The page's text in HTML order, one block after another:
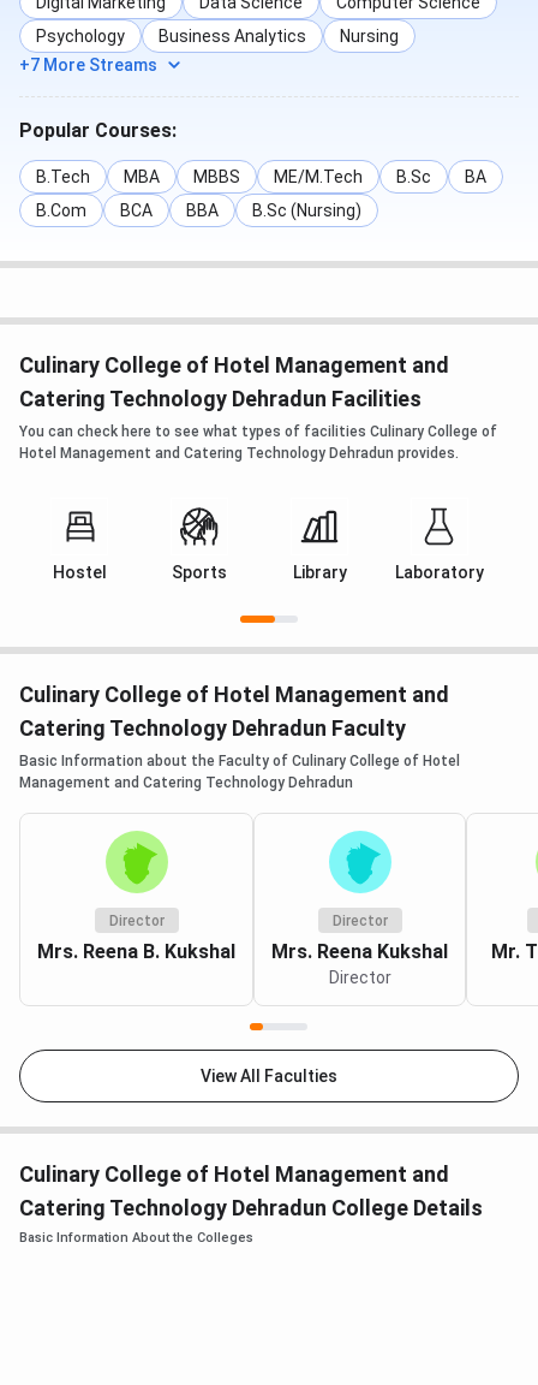
proper understanding in their area of expertise.
Check: CCHM Dehradun Faculty
Ques. What is the application procedure at CCHM,
Dehradun?
Ques. What are the facilities provided by CCHM,
Ques. What are the career opportunities of pursuing
Hospitality Management from CCHM?
Ques. What is the course structure for M.Voc offered
Psychology
Business Analytics
Nursing
+7 More Streams
Popular Courses:
B.Tech MBA MBBS ME/M.Tech B.Sc
BA
B.Com
BCA BBA B.Sc (Nursing)
Culinary College of Hotel Management and
Catering Technology Dehradun Facilities
You can check here to see what types of facilities Culinary College of
Hotel Management and Catering Technology Dehradun provides.
Hostel Sports Library Laboratory
Culinary College of Hotel Management and
Catering Technology Dehradun Faculty
Basic Information about the Faculty of Culinary College of Hotel
Management and Catering Technology Dehradun
Director
Mrs. Reena B. Kukshal
Director
Mrs. Reena Kukshal
Director
Mr.
View All Faculties
Culinary College of Hotel Management and
Catering Technology Dehradun College Details
Basic Information About the Colleges